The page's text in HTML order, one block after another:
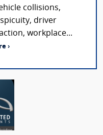
collisions,
driver
workplace...
›